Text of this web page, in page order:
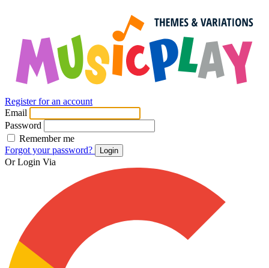
Register for an account
Email
Password
Remember me
Forgot your password?
Login
Or Login Via